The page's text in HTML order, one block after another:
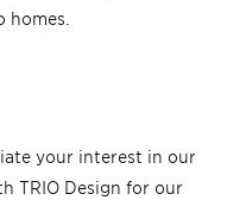
your interest in our
TRIO Design for our